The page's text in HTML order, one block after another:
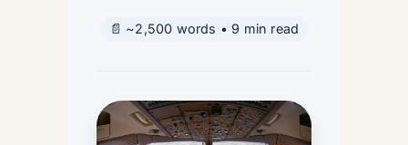
📄 ~2,500 words • 9 min read